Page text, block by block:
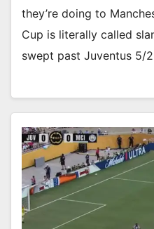
they’re doing to
Cup is literally called
swept past Juventus 5/